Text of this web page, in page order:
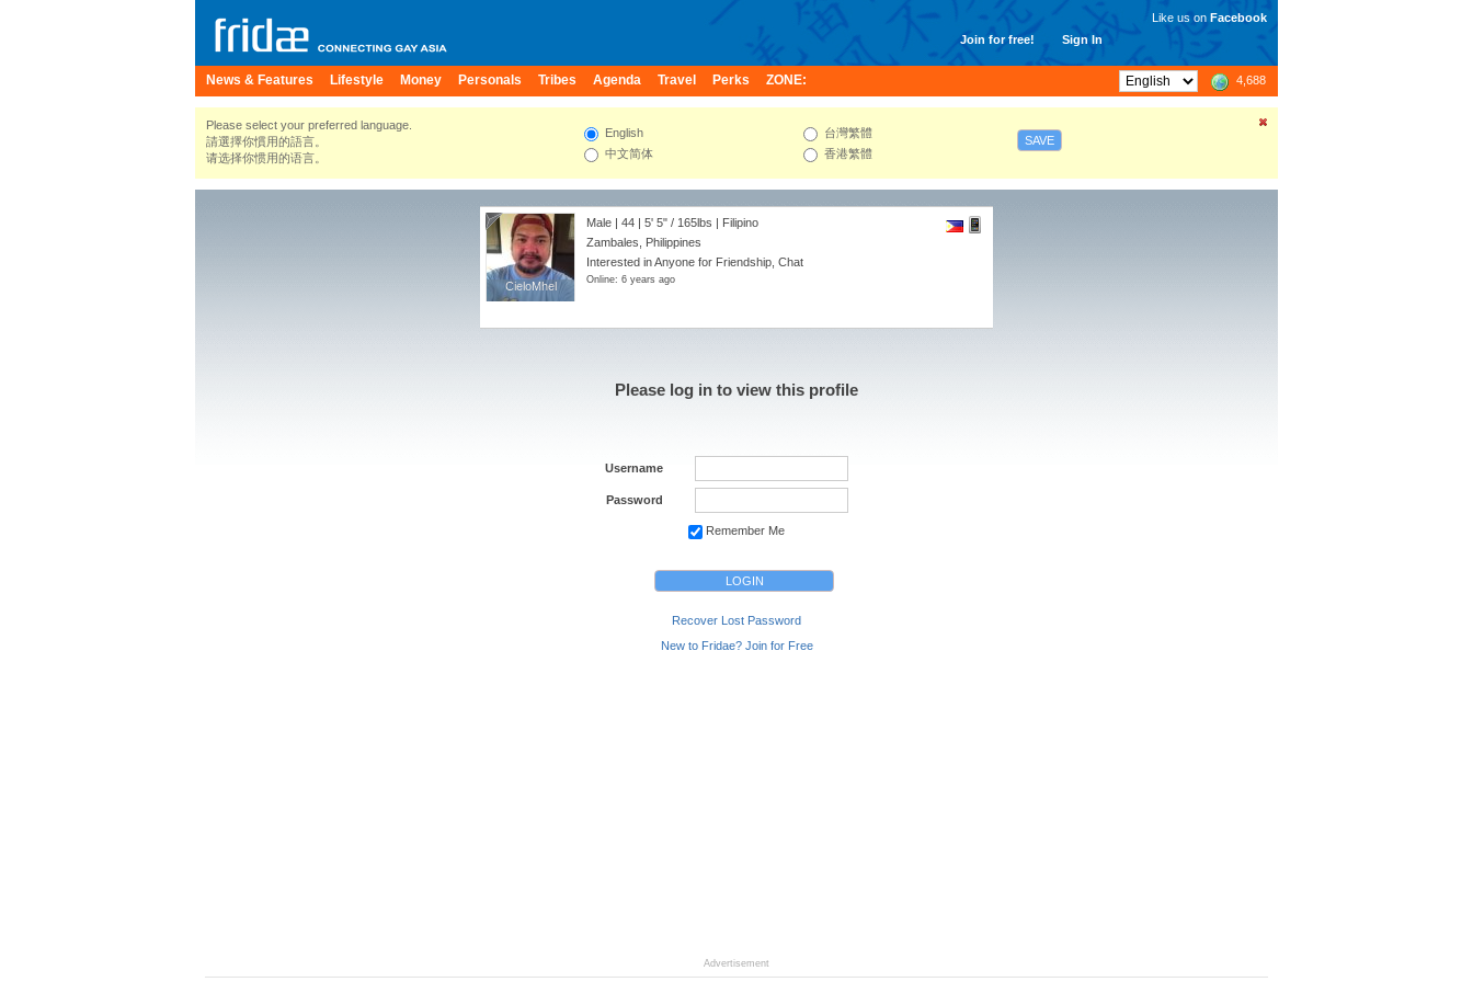
Join for free! Sign In
Like us on Facebook
News & Features Lifestyle Money Personals Tribes Agenda Travel Perks ZONE: 4,688
Please select your preferred language.
請選擇你慣用的語言。
请选择你惯用的语言。
English
中文简体
台灣繁體
香港繁體
SAVE
CieloMhel
CieloMhel
Male | 44 | 5' 5" / 165lbs | Filipino
Zambales, Philippines
Interested in Anyone for Friendship, Chat
Online: 6 years ago
Please log in to view this profile
Username
Password
Remember Me
Recover Lost Password
New to Fridae? Join for Free
Advertisement